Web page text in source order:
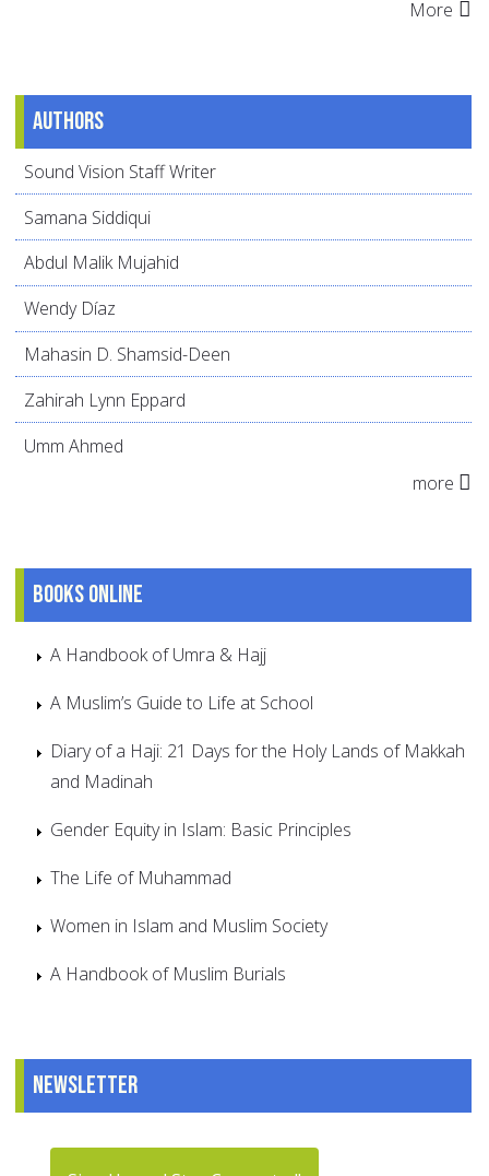
More
Authors
Sound Vision Staff Writer
Samana Siddiqui
Abdul Malik Mujahid
Wendy Díaz
Mahasin D. Shamsid-Deen
Zahirah Lynn Eppard
Umm Ahmed
more
Books online
A Handbook of Umra & Hajj
A Muslim’s Guide to Life at School
Diary of a Haji: 21 Days for the Holy Lands of Makkah
and Madinah
Gender Equity in Islam: Basic Principles
The Life of Muhammad
Women in Islam and Muslim Society
A Handbook of Muslim Burials
Newsletter